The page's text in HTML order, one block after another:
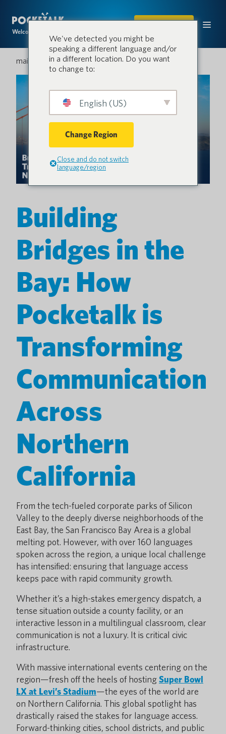
Welcome to the conversation.
ACHETER
mai 18, 2026
Building
Bridges in the
Bay: How
Pocketalk is
Transforming
Communication
Across
Northern
California
From the tech-fueled corporate parks of Silicon
Valley to the deeply diverse neighborhoods of the
East Bay, the San Francisco Bay Area is a global
melting pot. However, with over 160 languages
spoken across the region, a unique local challenge
has intensified: ensuring that language access
keeps pace with rapid community growth.
Whether it’s a high-stakes emergency dispatch, a
tense situation outside a county facility, or an
interactive lesson in a multilingual classroom, clear
communication is not a luxury. It is critical civic
infrastructure.
With massive international events centering on the
region—fresh off the heels of hostingSuper Bowl
LX at Levi’s Stadium—the eyes of the world are
on Northern California. This global spotlight has
drastically raised the stakes for language access.
Forward-thinking cities, school districts, and public
We've detected you might be
speaking a different language and/or
in a different location. Do you want
to change to:
English (US)
Change Region
Close and do not switch
language/region